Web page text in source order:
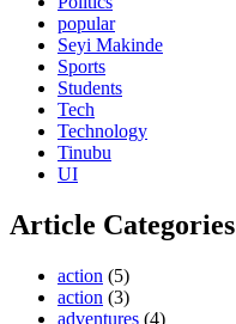
popular
Seyi Makinde
Sports
Students
Tech
Technology
Tinubu
UI
Article Categories
action (5)
action (3)
adventures (4)